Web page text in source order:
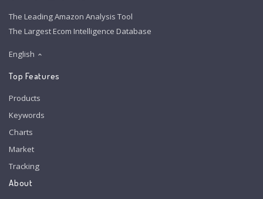
The Leading Amazon Analysis Tool
The Largest Ecom Intelligence Database
English
Top Features
Products
Keywords
Charts
Market
Tracking
About